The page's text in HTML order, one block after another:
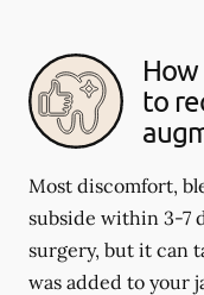
to
Most discomfort,
subside within 3-7
surgery, but it can
was added to your